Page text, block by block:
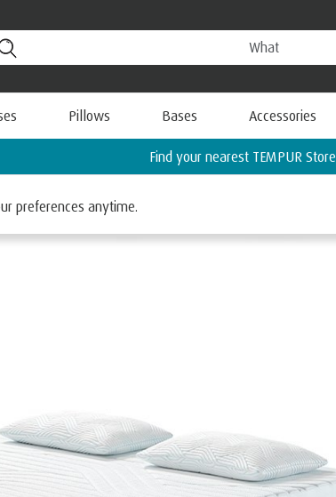
Pillows Bases Accessories
Request a FREE Information Pack
preferences anytime.